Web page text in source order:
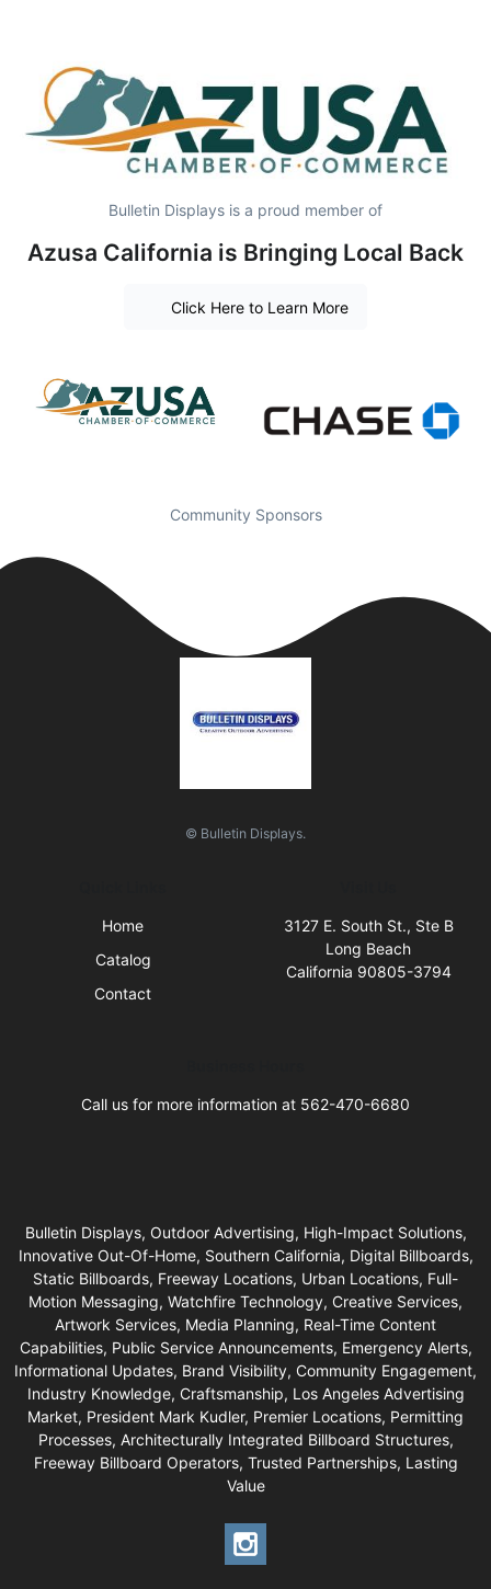
Bulletin Displays is a proud member of
Azusa California is Bringing Local Back
Click Here to Learn More
Community Sponsors
© Bulletin Displays.
Home
Catalog
Contact
3127 E. South St., Ste B
Long Beach
California 90805-3794
Call us for more information at 562-470-6680
Bulletin Displays, Outdoor Advertising, High-Impact Solutions,
Innovative Out-Of-Home, Southern California, Digital Billboards,
Static Billboards, Freeway Locations, Urban Locations, Full-
Motion Messaging, Watchfire Technology, Creative Services,
Artwork Services, Media Planning, Real-Time Content
Capabilities, Public Service Announcements, Emergency Alerts,
Informational Updates, Brand Visibility, Community Engagement,
Industry Knowledge, Craftsmanship, Los Angeles Advertising
Market, President Mark Kudler, Premier Locations, Permitting
Processes, Architecturally Integrated Billboard Structures,
Freeway Billboard Operators, Trusted Partnerships, Lasting
Value